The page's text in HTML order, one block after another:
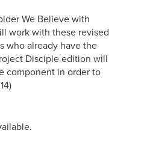
We Believe with
work with these revised
who already have the
Disciple edition will
component in order to